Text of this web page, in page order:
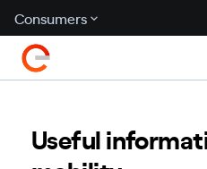
Consumers
Useful